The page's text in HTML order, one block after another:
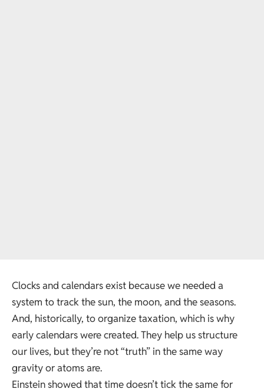
Clocks and calendars exist because we needed a
system to track the sun, the moon, and the seasons.
And, historically, to organize taxation, which is why
early calendars were created. They help us structure
our lives, but they’re not “truth” in the same way
gravity or atoms are.
Einstein showed that time doesn’t tick the same for